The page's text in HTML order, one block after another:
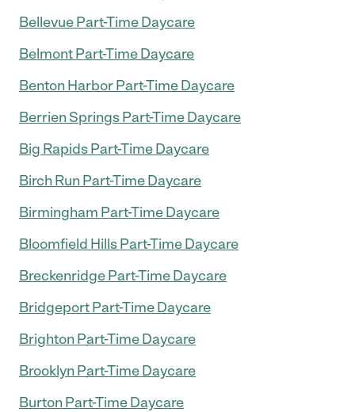
Bellevue Part-Time Daycare
Belmont Part-Time Daycare
Benton Harbor Part-Time Daycare
Berrien Springs Part-Time Daycare
Big Rapids Part-Time Daycare
Birch Run Part-Time Daycare
Birmingham Part-Time Daycare
Bloomfield Hills Part-Time Daycare
Breckenridge Part-Time Daycare
Bridgeport Part-Time Daycare
Brighton Part-Time Daycare
Brooklyn Part-Time Daycare
Burton Part-Time Daycare